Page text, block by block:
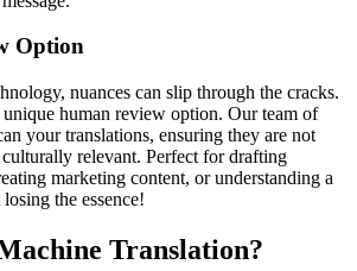
Option
nuances can slip through the cracks.
human review option. Our team of
your translations, ensuring they are not
relevant. Perfect for drafting
marketing content, or understanding a
the essence!
Translation?